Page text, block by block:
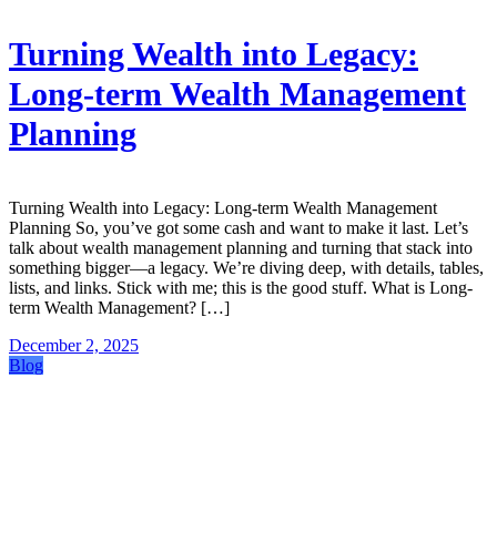
Turning Wealth into Legacy:
Long-term Wealth Management
Planning
Turning Wealth into Legacy: Long-term Wealth Management
Planning So, you’ve got some cash and want to make it last. Let’s
talk about wealth management planning and turning that stack into
something bigger—a legacy. We’re diving deep, with details, tables,
lists, and links. Stick with me; this is the good stuff. What is Long-
term Wealth Management? […]
December 2, 2025
Blog